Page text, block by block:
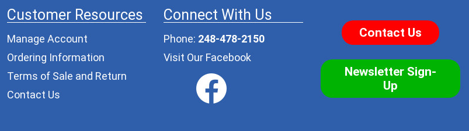
Customer Resources
Manage Account
Ordering Information
Terms of Sale and Return
Contact Us
Connect With Us
Phone: 248-478-2150
Visit Our Facebook
Contact Us
Newsletter Sign-
Up